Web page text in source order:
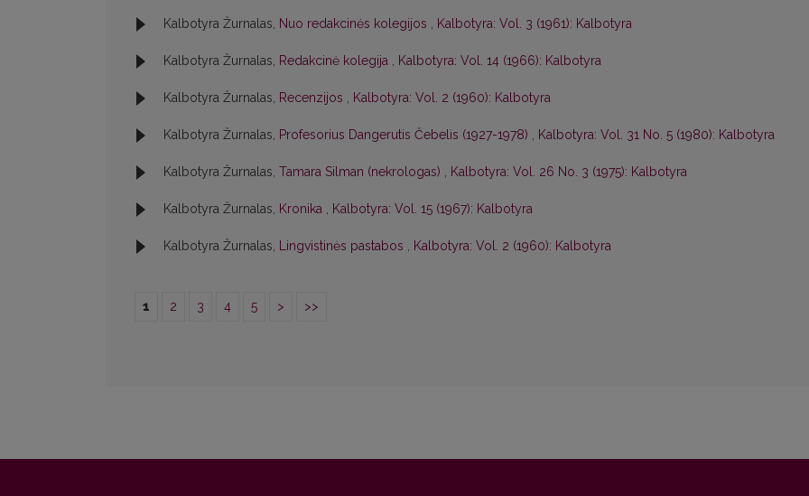
Kalbotyra Žurnalas, Nuo redakcinės kolegijos , Kalbotyra: Vol. 3 (1961): Kalbotyra
Kalbotyra Žurnalas, Redakcinė kolegija , Kalbotyra: Vol. 14 (1966): Kalbotyra
Kalbotyra Žurnalas, Recenzijos , Kalbotyra: Vol. 2 (1960): Kalbotyra
Kalbotyra Žurnalas, Profesorius Dangerutis Čebelis (1927-1978) , Kalbotyra: Vol. 31 No. 5 (1980): Kalbotyra
Kalbotyra Žurnalas, Tamara Silman (nekrologas) , Kalbotyra: Vol. 26 No. 3 (1975): Kalbotyra
Kalbotyra Žurnalas, Kronika , Kalbotyra: Vol. 15 (1967): Kalbotyra
Kalbotyra Žurnalas, Lingvistinės pastabos , Kalbotyra: Vol. 2 (1960): Kalbotyra
1 2 3 4 5 > >>